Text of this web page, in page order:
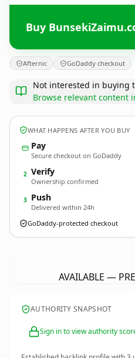
Buy
Afternic GoDaddy checkout
Not interested in buying
Browse relevant content
WHAT HAPPENS AFTER YOU BUY
Pay
Secure checkout on GoDaddy
2 Verify
Ownership confirmed
3 Push
Delivered within 24h
GoDaddy-protected checkout
AVAILABLE —
AUTHORITY SNAPSHOT
Sign in to view authority